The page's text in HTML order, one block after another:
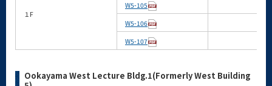
１F
W5-105
W5-106
W5-107
Ookayama West Lecture Bldg.1(Formerly West Building